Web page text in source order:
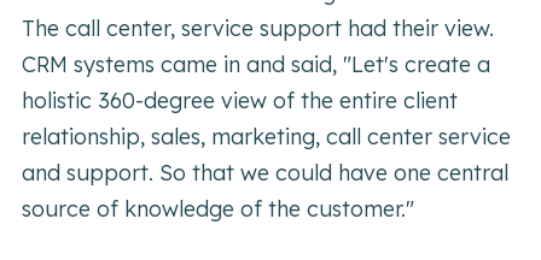
The call center, service support had their view.
CRM systems came in and said, "Let's create a
holistic 360-degree view of the entire client
relationship, sales, marketing, call center service
and support. So that we could have one central
source of knowledge of the customer."